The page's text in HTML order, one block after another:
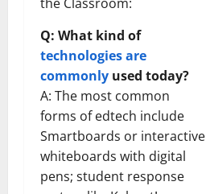
Q: What kind of
technologies are
commonly used today?
A: The most common
forms of edtech include
Smartboards or interactive
whiteboards with digital
pens; student response